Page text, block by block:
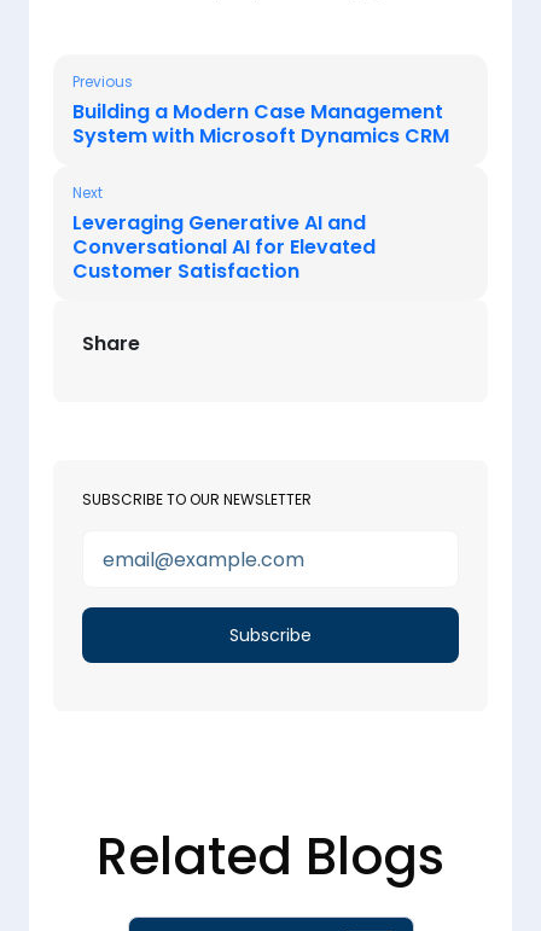
Previous
Building a Modern Case Management
System with Microsoft Dynamics CRM
Next
Leveraging Generative AI and
Conversational AI for Elevated
Customer Satisfaction
Share
SUBSCRIBE TO OUR NEWSLETTER
Related Blogs